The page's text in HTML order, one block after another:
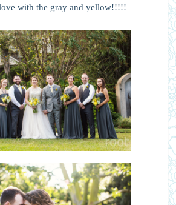
with the gray and yellow!!!!!